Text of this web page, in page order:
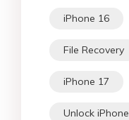
iPhone 16
File Recovery
iPhone 17
Unlock iPhone